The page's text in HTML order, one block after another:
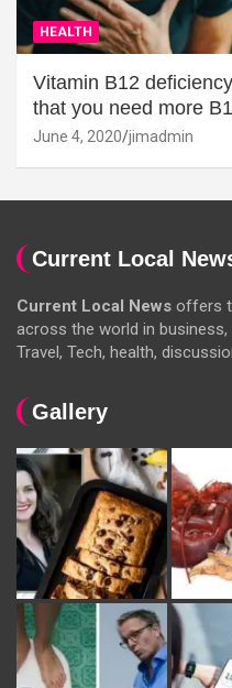
HEALTH
Vitamin B12
that you need more
June 4, 2020 jimadmin
Current Local
Current Local News offers
across the world in
Travel, Tech, health,
Gallery